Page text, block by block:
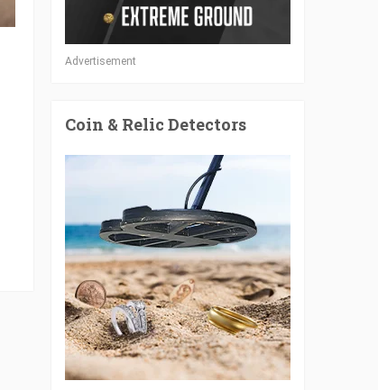
Advertisement
Coin & Relic Detectors